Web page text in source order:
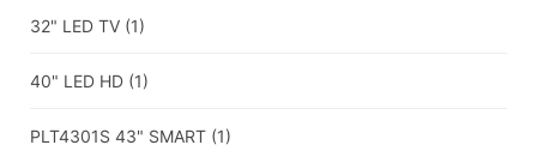
32" LED TV (1)
40" LED HD (1)
PLT4301S 43" SMART (1)